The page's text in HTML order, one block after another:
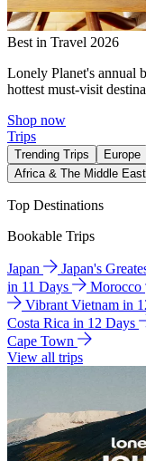
Best in Travel 2026
Lonely Planet's annual
hottest must-visit
Shop now
Trips
Trending Trips Europe
Africa & The Middle East
Top Destinations
Bookable Trips
Japan Japan's
in 11 Days
Morocco
Vibrant Vietnam in
Costa Rica in 12 Days
Cape Town
View all trips